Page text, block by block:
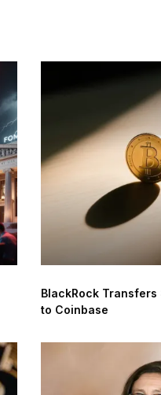
BlackRock
to Coinbase